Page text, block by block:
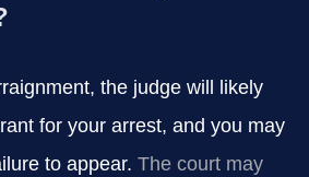
the judge will likely
for your arrest, and you may
to appear. The court may